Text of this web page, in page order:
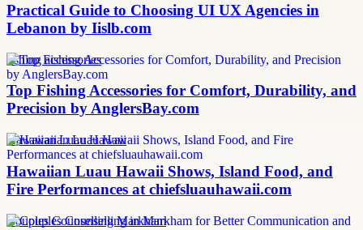
Practical Guide to Choosing UI UX Agencies in
Lebanon by Iislb.com
fishing accessories
Top Fishing Accessories for Comfort, Durability, and
Precision by AnglersBay.com
Hawaiian Luau Hawaii
Hawaiian Luau Hawaii Shows, Island Food, and
Fire Performances at chiefsluauhawaii.com
Couples Counselling Markham